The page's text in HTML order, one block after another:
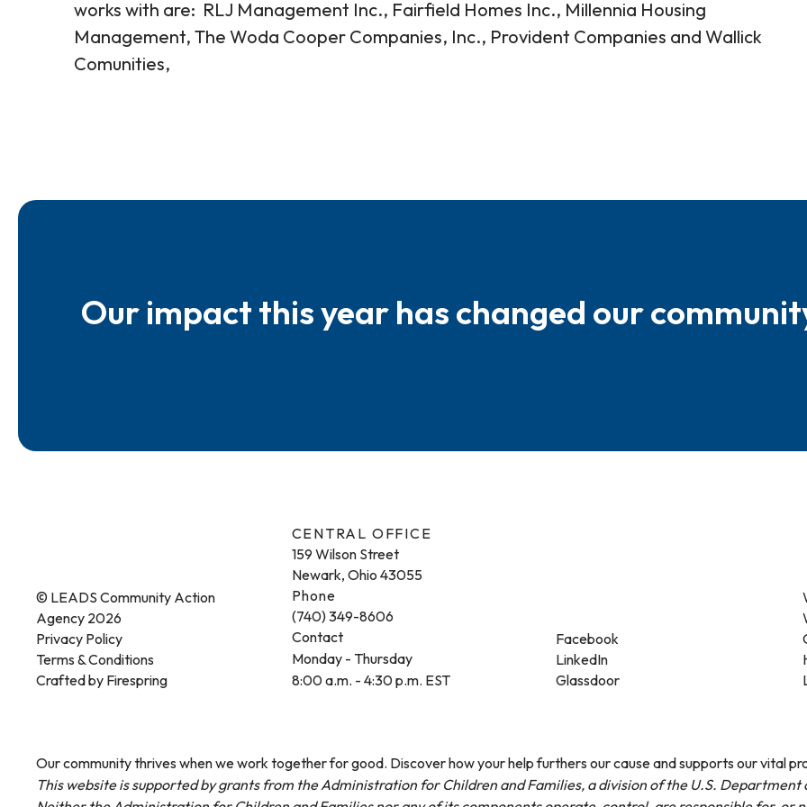
works with are: RLJ Management Inc., Fairfield Homes Inc., Millennia Housing
Management, The Woda Cooper Companies, Inc., Provident Companies and Wallick
Comunities,
Our impact this year has changed our
© LEADS Community Action
Agency 2026
Privacy Policy
Terms & Conditions
Crafted by Firespring
CENTRAL OFFICE
159 Wilson Street
Newark, Ohio 43055
Phone
(740) 349-8606
Contact
Monday - Thursday
8:00 a.m. - 4:30 p.m. EST
Facebook
LinkedIn
Glassdoor
Our community thrives when we work together for good. Discover how your help furthers our cause and supports our vital
This website is supported by grants from the Administration for Children and Families, a division of the U.S. Department